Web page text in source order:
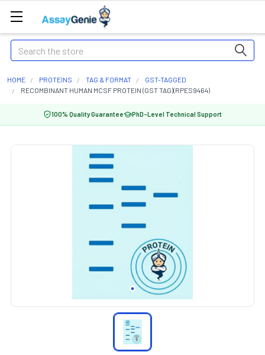
Search
HOME PROTEINS TAG & FORMAT
GST-TAGGED
RECOMBINANT HUMAN MCSF PROTEIN (GST TAG)(RPES9464)
100% Quality Guarantee PhD-Level Technical Support